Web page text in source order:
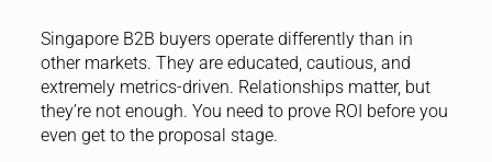
Singapore B2B buyers operate differently than in
other markets. They are educated, cautious, and
extremely metrics-driven. Relationships matter, but
they’re not enough. You need to prove ROI before you
even get to the proposal stage.